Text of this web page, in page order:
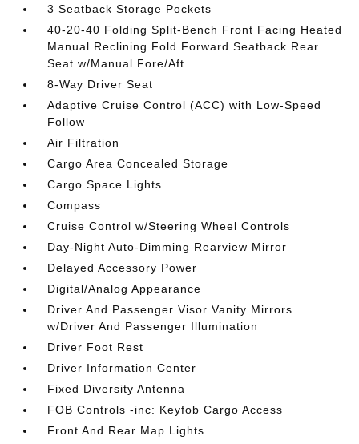
3 Seatback Storage Pockets
40-20-40 Folding Split-Bench Front Facing Heated
Manual Reclining Fold Forward Seatback Rear
Seat w/Manual Fore/Aft
8-Way Driver Seat
Adaptive Cruise Control (ACC) with Low-Speed
Follow
Air Filtration
Cargo Area Concealed Storage
Cargo Space Lights
Compass
Cruise Control w/Steering Wheel Controls
Day-Night Auto-Dimming Rearview Mirror
Delayed Accessory Power
Digital/Analog Appearance
Driver And Passenger Visor Vanity Mirrors
w/Driver And Passenger Illumination
Driver Foot Rest
Driver Information Center
Fixed Diversity Antenna
FOB Controls -inc: Keyfob Cargo Access
Front And Rear Map Lights